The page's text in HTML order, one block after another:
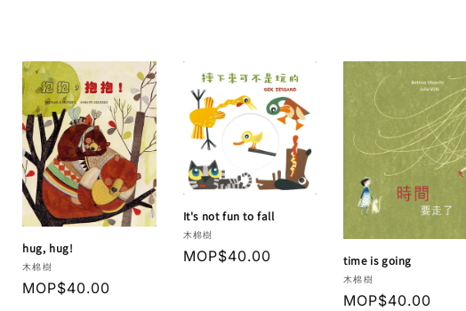
hug, hug!
Vendor:
木棉樹
Regular
MOP$40.00
It's not fun to fall
Vendor:
木棉樹
Regular
MOP$40.00 time is going
Vendor:
木棉樹
Regular
MOP$40.00